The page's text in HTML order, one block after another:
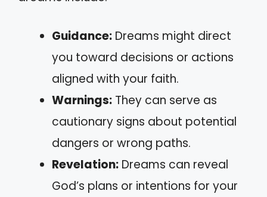
Guidance: Dreams might direct
you toward decisions or actions
aligned with your faith.
Warnings: They can serve as
cautionary signs about potential
dangers or wrong paths.
Revelation: Dreams can reveal
God’s plans or intentions for your